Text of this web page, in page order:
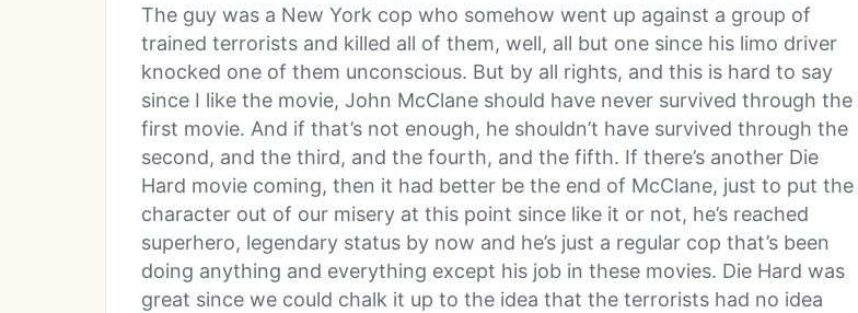
The guy was a New York cop who somehow went up against a group of
trained terrorists and killed all of them, well, all but one since his limo driver
knocked one of them unconscious. But by all rights, and this is hard to say
since I like the movie, John McClane should have never survived through the
first movie. And if that’s not enough, he shouldn’t have survived through the
second, and the third, and the fourth, and the fifth. If there’s another Die
Hard movie coming, then it had better be the end of McClane, just to put the
character out of our misery at this point since like it or not, he’s reached
superhero, legendary status by now and he’s just a regular cop that’s been
doing anything and everything except his job in these movies. Die Hard was
great since we could chalk it up to the idea that the terrorists had no idea